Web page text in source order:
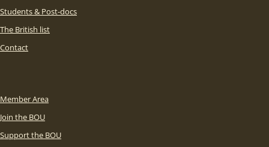
Students & Post-docs
The British list
Contact
Member Area
Join the BOU
Support the BOU